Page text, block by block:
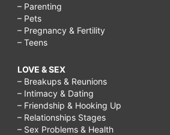
– Parenting
– Pets
– Pregnancy & Fertility
– Teens
LOVE & SEX
– Breakups & Reunions
– Intimacy & Dating
– Friendship & Hooking Up
– Relationships Stages
– Sex Problems & Health